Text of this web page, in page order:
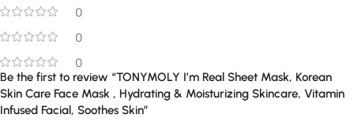
0
0
0
Be the first to review “TONYMOLY I’m Real Sheet Mask, Korean
Skin Care Face Mask , Hydrating & Moisturizing Skincare, Vitamin
Infused Facial, Soothes Skin”